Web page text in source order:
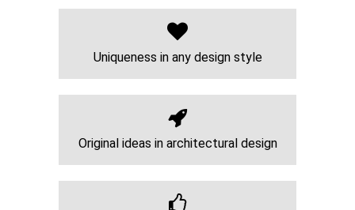
Uniqueness in any design style
Original ideas in architectural design